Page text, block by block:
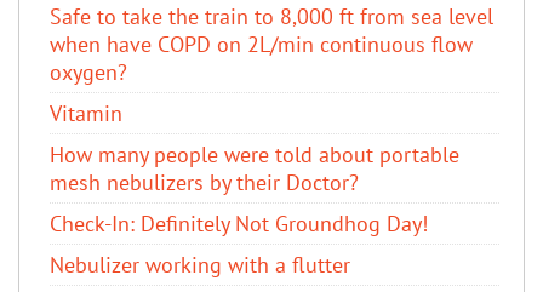
Safe to take the train to 8,000 ft from sea level
when have COPD on 2L/min continuous flow
oxygen?
Vitamin
How many people were told about portable
mesh nebulizers by their Doctor?
Check-In: Definitely Not Groundhog Day!
Nebulizer working with a flutter